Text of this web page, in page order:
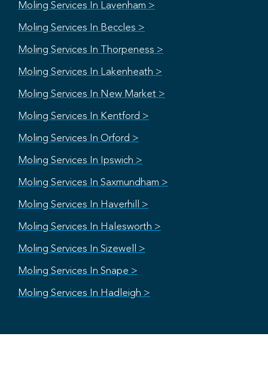
Moling Services In Lavenham >
Moling Services In Beccles >
Moling Services In Thorpeness >
Moling Services In Lakenheath >
Moling Services In New Market >
Moling Services In Kentford >
Moling Services In Orford >
Moling Services In Ipswich >
Moling Services In Saxmundham >
Moling Services In Haverhill >
Moling Services In Halesworth >
Moling Services In Sizewell >
Moling Services In Snape >
Moling Services In Hadleigh >